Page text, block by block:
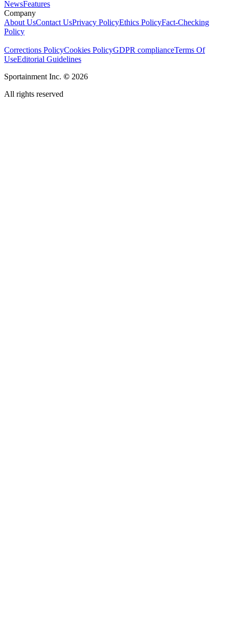
NewsFeatures
Company
About UsContact UsPrivacy PolicyEthics PolicyFact-Checking
Policy
Corrections PolicyCookies PolicyGDPR complianceTerms Of
UseEditorial Guidelines
Sportainment Inc. © 2026
All rights reserved